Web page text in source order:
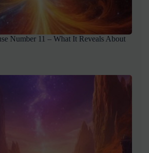
Number 11 – What It Reveals About